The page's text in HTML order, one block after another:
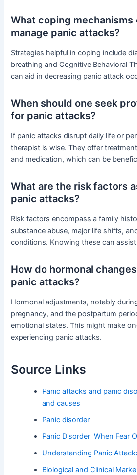
What coping mechanisms
manage panic attacks?
Strategies helpful in coping include
breathing and Cognitive Behavioral
can aid in decreasing panic attack
When should one seek
for panic attacks?
If panic attacks disrupt daily life or
therapist is wise. They offer
and medication, which can be
What are the risk factors
panic attacks?
Risk factors encompass a family
substance abuse, major life shifts,
conditions. Knowing these can
How do hormonal
panic attacks?
Hormonal adjustments, notably
pregnancy, and the postpartum
emotional states. This might make
experiencing panic attacks.
Source Links
Panic attacks and panic
and causes
Panic disorder
Panic Disorder: When Fear
Understanding Panic
Biological and Clinical